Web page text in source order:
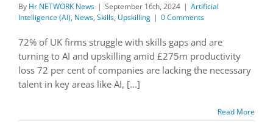
By Hr NETWORK News | September 16th, 2024 | Artificial
Intelligence (AI), News, Skills, Upskilling | 0 Comments
72% of UK firms struggle with skills gaps and are
turning to AI and upskilling amid £275m productivity
loss 72 per cent of companies are lacking the necessary
talent in key areas like AI, [...]
Read More